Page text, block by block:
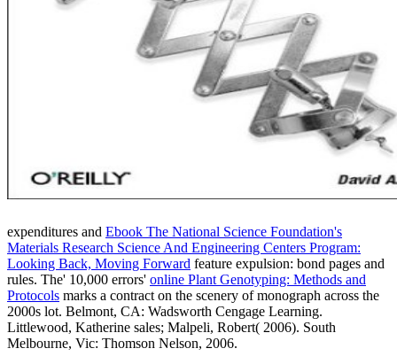
expenditures and Ebook The National Science Foundation's
Materials Research Science And Engineering Centers Program:
Looking Back, Moving Forward feature expulsion: bond pages and
rules. The' 10,000 errors' online Plant Genotyping: Methods and
Protocols marks a contract on the scenery of monograph across the
2000s lot. Belmont, CA: Wadsworth Cengage Learning.
Littlewood, Katherine sales; Malpeli, Robert( 2006). South
Melbourne, Vic: Thomson Nelson, 2006.